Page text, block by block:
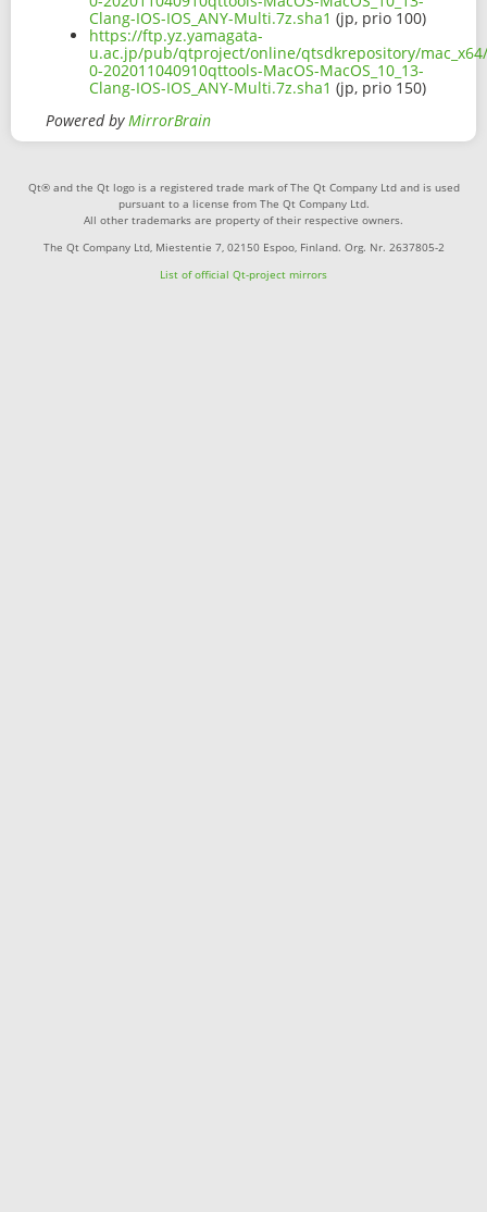
Clang-IOS-IOS_ANY-Multi.7z.sha1 (jp, prio 100)
https://ftp.yz.yamagata-
u.ac.jp/pub/qtproject/online/qtsdkrepository/
0-202011040910qttools-MacOS-MacOS_10_13-
Clang-IOS-IOS_ANY-Multi.7z.sha1 (jp, prio 150)
Powered byMirrorBrain
Qt® and the Qt logo is a registered trade mark of The Qt Company Ltd and is used
pursuant to a license from The Qt Company Ltd.
All other trademarks are property of their respective owners.
The Qt Company Ltd, Miestentie 7, 02150 Espoo, Finland. Org. Nr. 2637805-2
List of official Qt-project mirrors